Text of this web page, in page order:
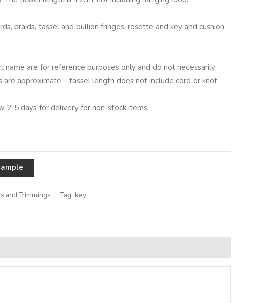
braids, tassel and bullion fringes, rosette and key and cushion
are for reference purposes only and do not necessarily
approximate – tassel length does not include cord or knot.
2-5 days for delivery for non-stock items.
and Trimmings Tag: key